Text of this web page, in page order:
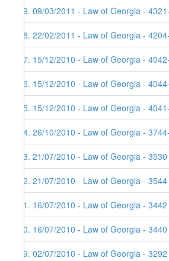
29. 09/03/2011 - Law of Georgia -
28. 22/02/2011 - Law of Georgia -
27. 15/12/2010 - Law of Georgia -
26. 15/12/2010 - Law of Georgia -
25. 15/12/2010 - Law of Georgia -
24. 26/10/2010 - Law of Georgia -
23. 21/07/2010 - Law of Georgia -
22. 21/07/2010 - Law of Georgia -
21. 16/07/2010 - Law of Georgia -
20. 16/07/2010 - Law of Georgia -
19. 02/07/2010 - Law of Georgia -